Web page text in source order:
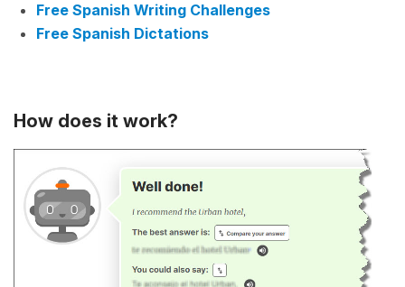
Free Spanish Writing Challenges
Free Spanish Dictations
How does it work?